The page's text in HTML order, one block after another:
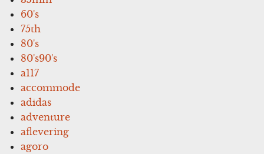
60's
75th
80's
80's90's
a117
accommode
adidas
adventure
aflevering
agoro